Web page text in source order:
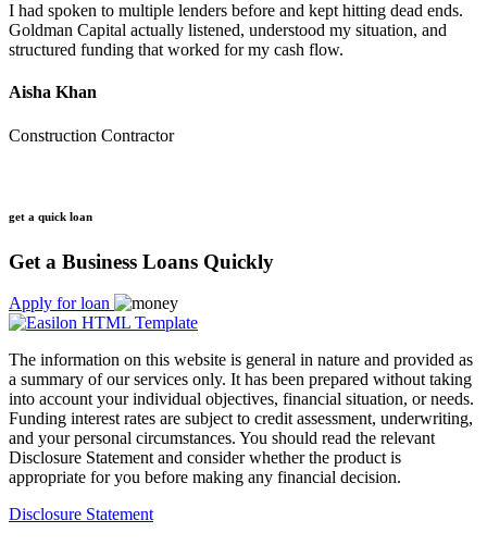
I had spoken to multiple lenders before and kept hitting dead ends.
Goldman Capital actually listened, understood my situation, and
structured funding that worked for my cash flow.
Aisha Khan
Construction Contractor
get a quick loan
Get a Business Loans Quickly
Apply for loan
The information on this website is general in nature and provided as
a summary of our services only. It has been prepared without taking
into account your individual objectives, financial situation, or needs.
Funding interest rates are subject to credit assessment, underwriting,
and your personal circumstances. You should read the relevant
Disclosure Statement and consider whether the product is
appropriate for you before making any financial decision.
Disclosure Statement